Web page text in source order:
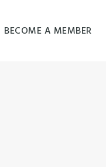
BECOME A MEMBER